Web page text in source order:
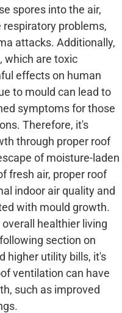
spores into the air,
respiratory problems,
attacks. Additionally,
which are toxic
effects on human
to mould can lead to
symptoms for those
Therefore, it's
through proper roof
of moisture-laden
fresh air, proper roof
indoor air quality and
with mould growth.
healthier living
section on
higher utility bills, it's
ventilation can have
such as improved